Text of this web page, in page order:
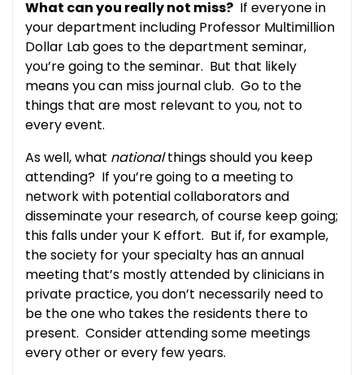
What can you really not miss? If everyone in
your department including Professor Multimillion
Dollar Lab goes to the department seminar,
you’re going to the seminar. But that likely
means you can miss journal club. Go to the
things that are most relevant to you, not to
every event.
As well, what nationalthings should you keep
attending? If you’re going to a meeting to
network with potential collaborators and
disseminate your research, of course keep going;
this falls under your K effort. But if, for example,
the society for your specialty has an annual
meeting that’s mostly attended by clinicians in
private practice, you don’t necessarily need to
be the one who takes the residents there to
present. Consider attending some meetings
every other or every few years.